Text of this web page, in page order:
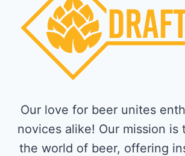
Our love for beer unites
novices alike! Our mission is
the world of beer, offering